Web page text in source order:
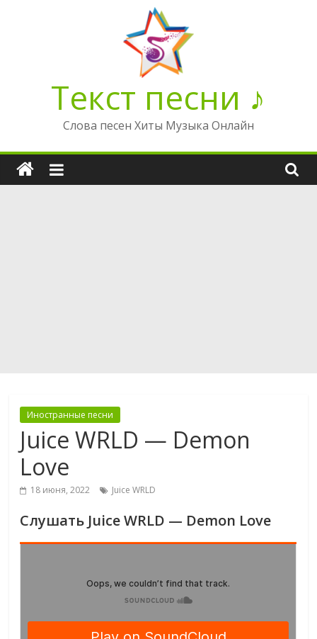
Текст песни ♪
Слова песен Хиты Музыка Онлайн
Иностранные песни
Juice WRLD — Demon
Love
18 июня, 2022 Juice WRLD
Слушать Juice WRLD — Demon Love